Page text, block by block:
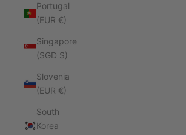
Portugal
(EUR €)
Singapore
(SGD $)
Slovenia
(EUR €)
South
Korea